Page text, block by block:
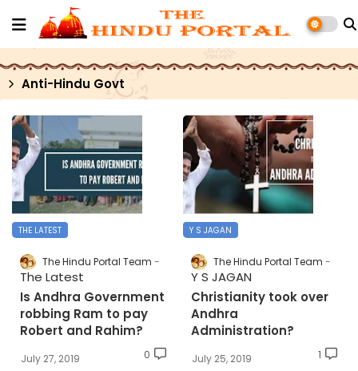
Anti-Hindu Govt
THE LATEST
The Hindu Portal Team
The Latest
Is Andhra Government
robbing Ram to pay
Robert and Rahim?
July 27, 2019 0
Y S JAGAN
The Hindu Portal Team
Y S JAGAN
Christianity took over
Andhra
Administration?
July 25, 2019 1